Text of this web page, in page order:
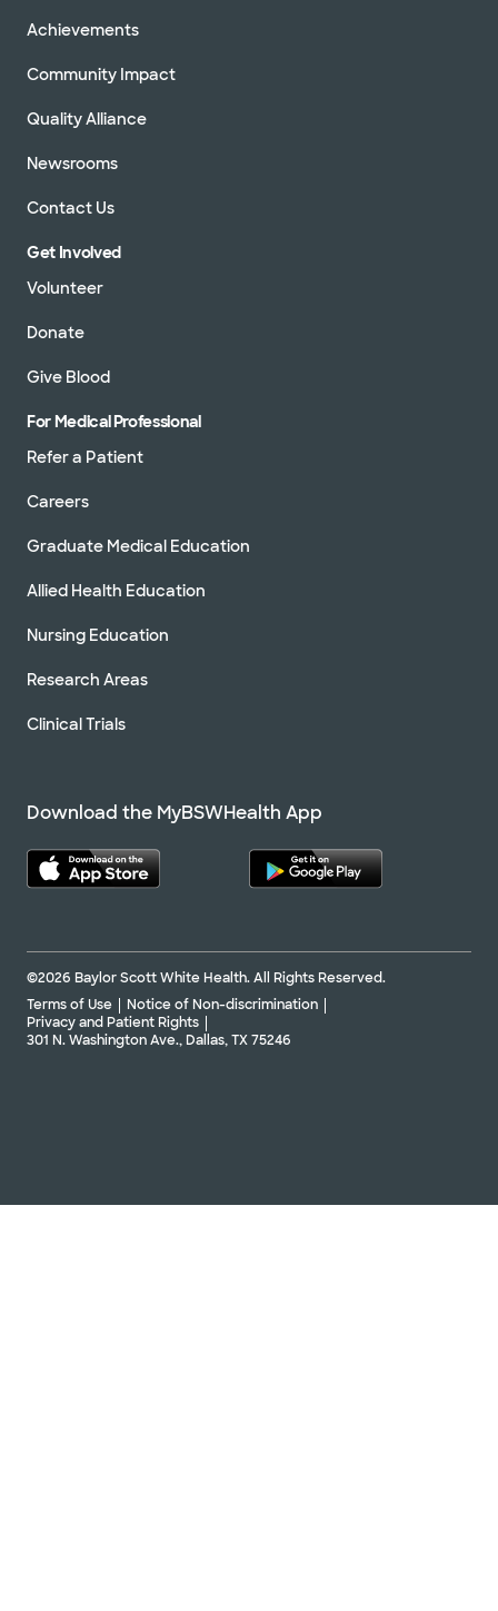
Achievements
Community Impact
Quality Alliance
Newsrooms
Contact Us
Get Involved
Volunteer
Donate
Give Blood
For Medical Professional
Refer a Patient
Careers
Graduate Medical Education
Allied Health Education
Nursing Education
Research Areas
Clinical Trials
Download the MyBSWHealth App
©2026 Baylor Scott White Health. All Rights Reserved.
Terms of Use
Notice of Non-discrimination
Privacy and Patient Rights
301 N. Washington Ave., Dallas, TX 75246